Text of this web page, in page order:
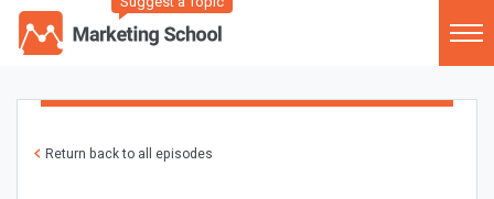
Return back to all episodes